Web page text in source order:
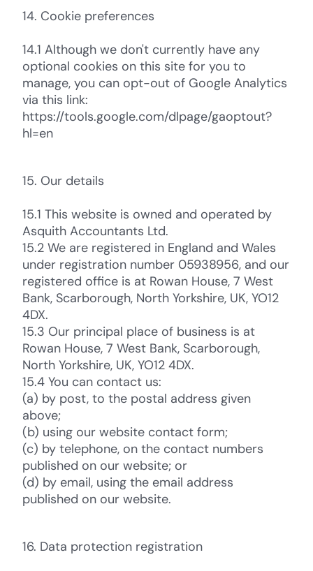
14. Cookie preferences
14.1 Although we don't currently have any
optional cookies on this site for you to
manage, you can opt-out of Google Analytics
via this link:
https://tools.google.com/dlpage/gaoptout?
hl=en
15. Our details
15.1 This website is owned and operated by
Asquith Accountants Ltd.
15.2 We are registered in England and Wales
under registration number 05938956, and our
registered office is at Rowan House, 7 West
Bank, Scarborough, North Yorkshire, UK, YO12
4DX.
15.3 Our principal place of business is at
Rowan House, 7 West Bank, Scarborough,
North Yorkshire, UK, YO12 4DX.
15.4 You can contact us:
(a) by post, to the postal address given
above;
(b) using our website contact form;
(c) by telephone, on the contact numbers
published on our website; or
(d) by email, using the email address
published on our website.
16. Data protection registration